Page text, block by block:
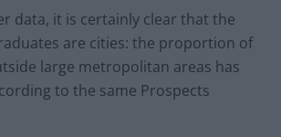
data, it is certainly clear that the
are cities: the proportion of
large metropolitan areas has
to the same Prospects